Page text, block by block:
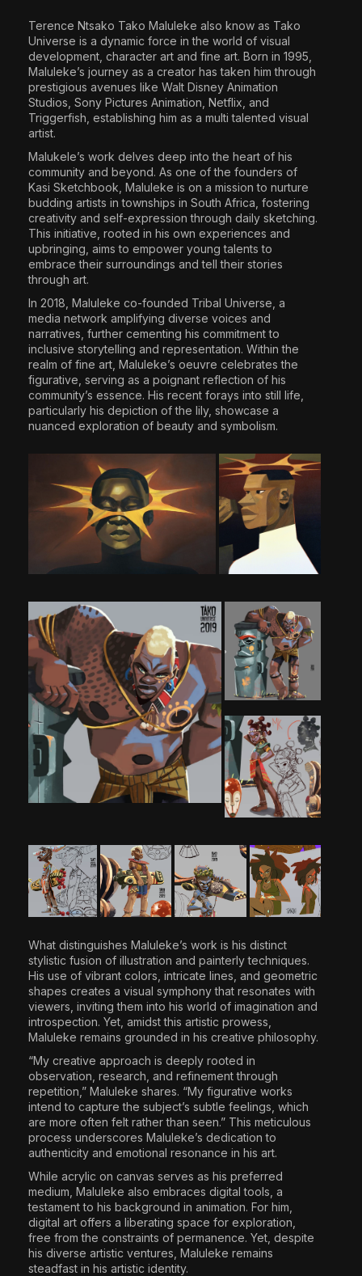
June 25, 2026 17 Min
Terence Ntsako Tako Maluleke also know as Tako
Universe is a dynamic force in the world of visual
development, character art and fine art. Born in 1995,
Maluleke’s journey as a creator has taken him through
prestigious avenues like Walt Disney Animation
Studios, Sony Pictures Animation, Netflix, and
Triggerfish, establishing him as a multi talented visual
artist.
Malukele’s work delves deep into the heart of his
community and beyond. As one of the founders of
Kasi Sketchbook, Maluleke is on a mission to nurture
budding artists in townships in South Africa, fostering
creativity and self-expression through daily sketching.
This initiative, rooted in his own experiences and
upbringing, aims to empower young talents to
embrace their surroundings and tell their stories
through art.
In 2018, Maluleke co-founded Tribal Universe, a
media network amplifying diverse voices and
narratives, further cementing his commitment to
inclusive storytelling and representation. Within the
realm of fine art, Maluleke’s oeuvre celebrates the
figurative, serving as a poignant reflection of his
community’s essence. His recent forays into still life,
particularly his depiction of the lily, showcase a
nuanced exploration of beauty and symbolism.
What distinguishes Maluleke’s work is his distinct
stylistic fusion of illustration and painterly techniques.
His use of vibrant colors, intricate lines, and geometric
shapes creates a visual symphony that resonates with
viewers, inviting them into his world of imagination and
introspection. Yet, amidst this artistic prowess,
Maluleke remains grounded in his creative philosophy.
“My creative approach is deeply rooted in
observation, research, and refinement through
repetition,” Maluleke shares. “My figurative works
intend to capture the subject’s subtle feelings, which
are more often felt rather than seen.” This meticulous
process underscores Maluleke’s dedication to
authenticity and emotional resonance in his art.
While acrylic on canvas serves as his preferred
medium, Maluleke also embraces digital tools, a
testament to his background in animation. For him,
digital art offers a liberating space for exploration,
free from the constraints of permanence. Yet, despite
his diverse artistic ventures, Maluleke remains
steadfast in his artistic identity.